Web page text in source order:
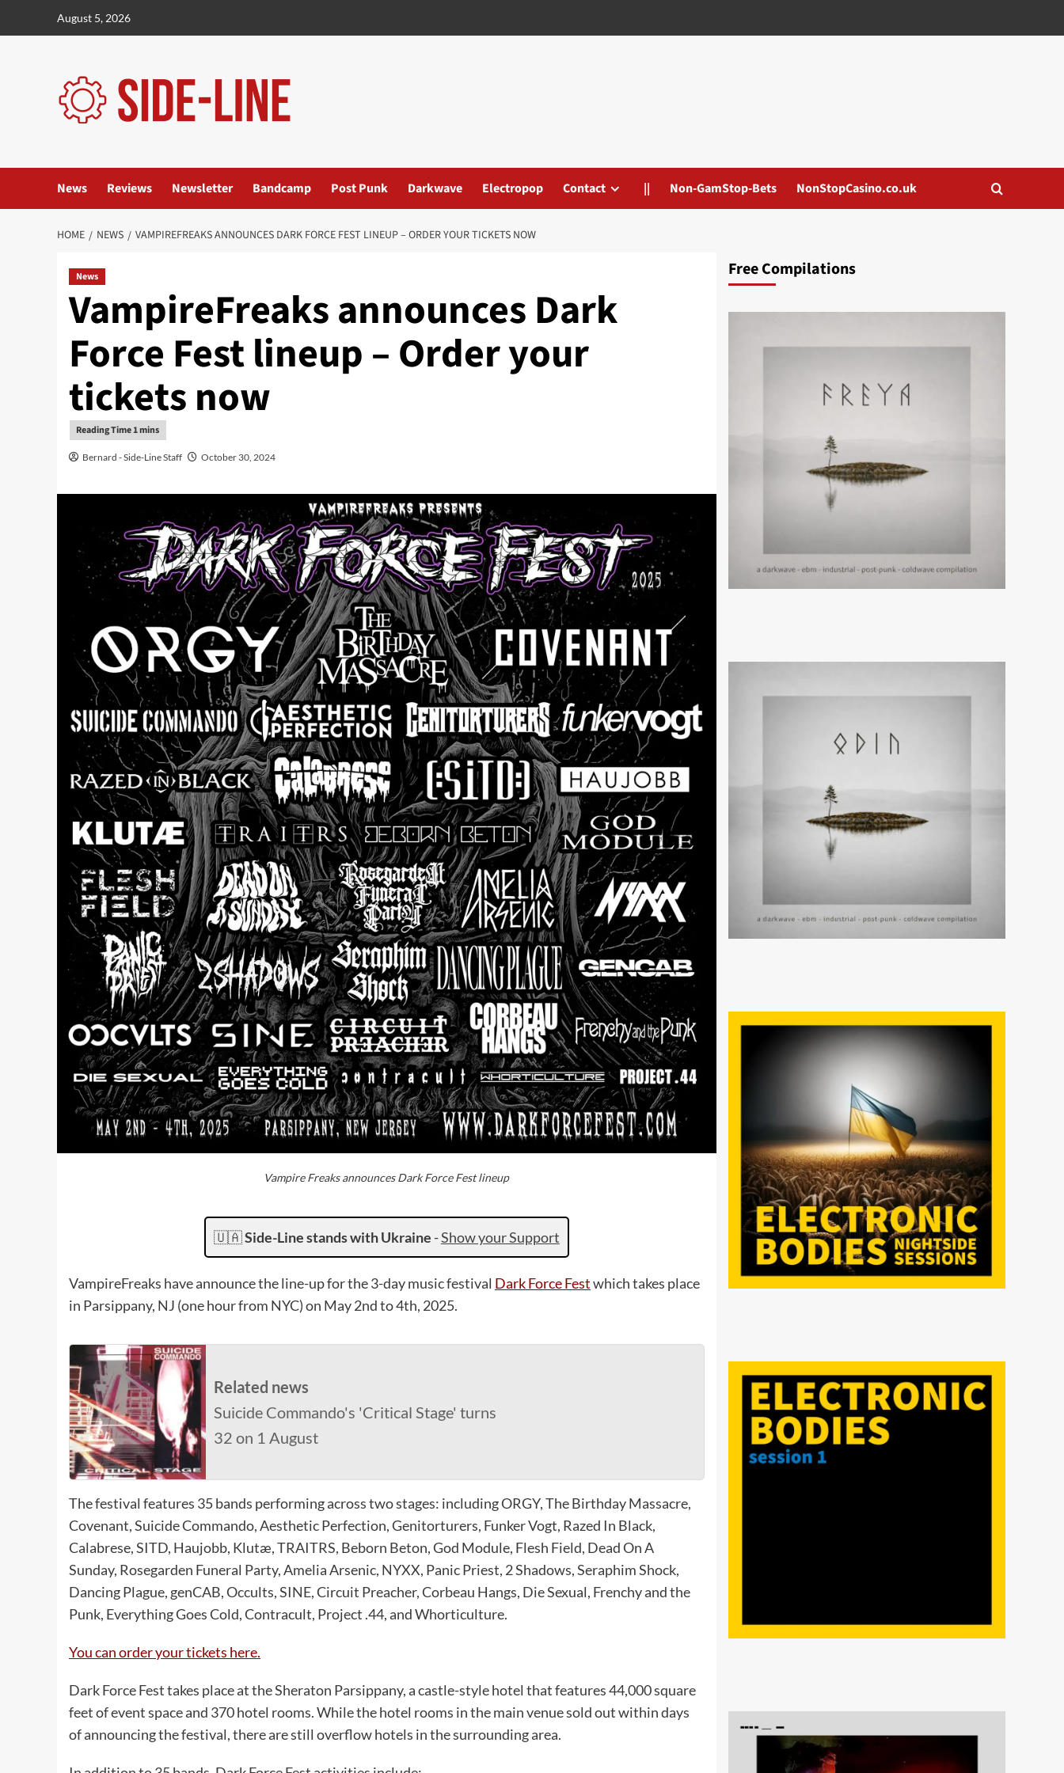
August 5, 2026
News Reviews Newsletter Bandcamp Post Punk Darkwave Electropop Contact || Non-GamStop-Bets NonStopCasino.co.uk
HOME NEWS VAMPIREFREAKS ANNOUNCES DARK FORCE FEST LINEUP – ORDER YOUR TICKETS NOW
News
VampireFreaks announces Dark
Force Fest lineup – Order your
tickets now
Bernard - Side-Line Staff October 30, 2024
Vampire Freaks announces Dark Force Fest lineup
🇺🇦Side-Line stands with Ukraine -Show your Support
VampireFreaks have announce the line-up for the 3-day music festival Dark Force Festwhich takes place
in Parsippany, NJ (one hour from NYC) on May 2nd to 4th, 2025.
Related news
Suicide Commando's 'Critical Stage' turns
32 on 1 August
The festival features 35 bands performing across two stages: including ORGY, The Birthday Massacre,
Covenant, Suicide Commando, Aesthetic Perfection, Genitorturers, Funker Vogt, Razed In Black,
Calabrese, SITD, Haujobb, Klutæ, TRAITRS, Beborn Beton, God Module, Flesh Field, Dead On A
Sunday, Rosegarden Funeral Party, Amelia Arsenic, NYXX, Panic Priest, 2 Shadows, Seraphim Shock,
Dancing Plague, genCAB, Occults, SINE, Circuit Preacher, Corbeau Hangs, Die Sexual, Frenchy and the
Punk, Everything Goes Cold, Contracult, Project .44, and Whorticulture.
You can order your tickets here.
Dark Force Fest takes place at the Sheraton Parsippany, a castle-style hotel that features 44,000 square
feet of event space and 370 hotel rooms. While the hotel rooms in the main venue sold out within days
of announcing the festival, there are still overflow hotels in the surrounding area.
Free Compilations